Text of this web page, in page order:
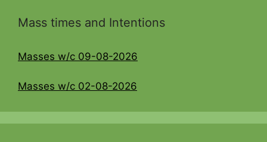
Mass times and Intentions
Masses w/c 09-08-2026
Masses w/c 02-08-2026